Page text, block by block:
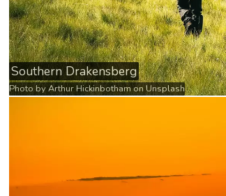
Southern Drakensberg
Photo byArthur HickinbothamonUnsplash